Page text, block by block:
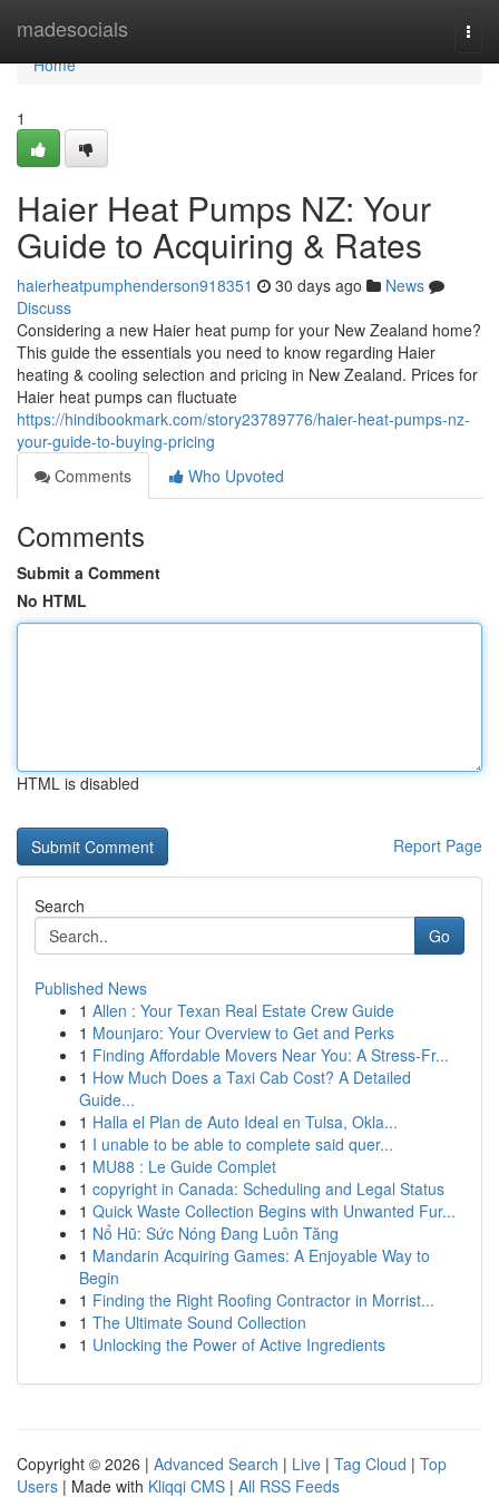
madesocials
Home
Home
1
Haier Heat Pumps NZ: Your
Guide to Acquiring & Rates
haierheatpumphenderson918351 30 days ago
News
Discuss
Considering a new Haier heat pump for your New Zealand home?
This guide the essentials you need to know regarding Haier
heating & cooling selection and pricing in New Zealand. Prices for
Haier heat pumps can fluctuate
https://hindibookmark.com/story23789776/haier-heat-pumps-nz-
your-guide-to-buying-pricing
Comments
Who Upvoted
Comments
Submit a Comment
No HTML
HTML is disabled
Report Page
Search
Go
Published News
1 Allen : Your Texan Real Estate Crew Guide
1 Mounjaro: Your Overview to Get and Perks
1 Finding Affordable Movers Near You: A Stress-Fr...
1 How Much Does a Taxi Cab Cost? A Detailed
Guide...
1 Halla el Plan de Auto Ideal en Tulsa, Okla...
1 I unable to be able to complete said quer...
1 MU88 : Le Guide Complet
1 copyright in Canada: Scheduling and Legal Status
1 Quick Waste Collection Begins with Unwanted Fur...
1 Nổ Hũ: Sức Nóng Đang Luôn Tăng
1 Mandarin Acquiring Games: A Enjoyable Way to
Begin
1 Finding the Right Roofing Contractor in Morrist...
1 The Ultimate Sound Collection
1 Unlocking the Power of Active Ingredients
Copyright © 2026 | Advanced Search | Live | Tag Cloud | Top
Users | Made with Kliqqi CMS | All RSS Feeds